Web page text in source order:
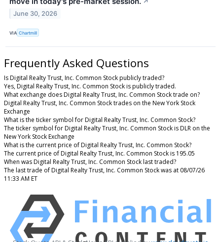
June 30, 2026
VIA Chartmill
Frequently Asked Questions
Is Digital Realty Trust, Inc. Common Stock publicly traded?
Yes, Digital Realty Trust, Inc. Common Stock is publicly traded.
What exchange does Digital Realty Trust, Inc. Common Stock trade on?
Digital Realty Trust, Inc. Common Stock trades on the New York Stock
Exchange
What is the ticker symbol for Digital Realty Trust, Inc. Common Stock?
The ticker symbol for Digital Realty Trust, Inc. Common Stock is DLR on the
New York Stock Exchange
What is the current price of Digital Realty Trust, Inc. Common Stock?
The current price of Digital Realty Trust, Inc. Common Stock is 195.05
When was Digital Realty Trust, Inc. Common Stock last traded?
The last trade of Digital Realty Trust, Inc. Common Stock was at 08/07/26
11:33 AM ET